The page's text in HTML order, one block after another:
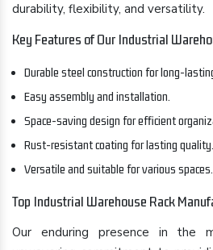
durability, flexibility, and versatility.
Key Features of Our Industrial
Durable steel construction for long-
Easy assembly and installation.
Space-saving design for efficient
Rust-resistant coating for lasting quality.
Versatile and suitable for various spaces.
Top Industrial Warehouse Rack
Our enduring presence in the